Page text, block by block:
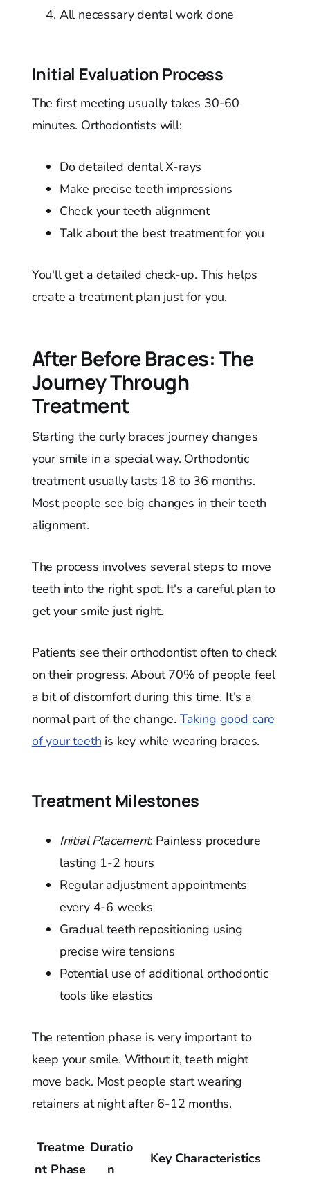
All necessary dental work done
Initial Evaluation Process
The first meeting usually takes 30-60
minutes. Orthodontists will:
Do detailed dental X-rays
Make precise teeth impressions
Check your teeth alignment
Talk about the best treatment for you
You'll get a detailed check-up. This helps
create a treatment plan just for you.
After Before Braces: The
Journey Through
Treatment
Starting the curly braces journey changes
your smile in a special way. Orthodontic
treatment usually lasts 18 to 36 months.
Most people see big changes in their teeth
alignment.
The process involves several steps to move
teeth into the right spot. It's a careful plan to
get your smile just right.
Patients see their orthodontist often to check
on their progress. About 70% of people feel
a bit of discomfort during this time. It's a
normal part of the change. Taking good care
of your teeth is key while wearing braces.
Treatment Milestones
Initial Placement: Painless procedure
lasting 1-2 hours
Regular adjustment appointments
every 4-6 weeks
Gradual teeth repositioning using
precise wire tensions
Potential use of additional orthodontic
tools like elastics
The retention phase is very important to
keep your smile. Without it, teeth might
move back. Most people start wearing
retainers at night after 6-12 months.
Treatme
nt Phase
Duratio
n
Key Characteristics